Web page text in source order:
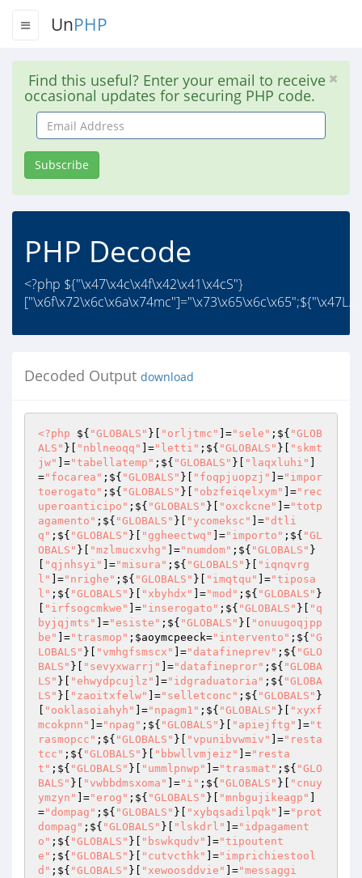
UnPHP
Find this useful? Enter your email to receive
occasional updates for securing PHP code.
Email
Address
Subscribe
PHP Decode
<?php ${"\x47\x4c\x4f\x42\x41\x4cS"}
["\x6f\x72\x6c\x6a\x74mc"]="\x73\x65\x6c\x65";${"\x47L..
Decoded Output download
<?php ${ "GLOBALS" }[ "orljtmc" ]="sele" ;${ "GLOB
ALS" }[ "nblneoqq" ]="letti" ;${ "GLOBALS" }[
"skmt
jw"
]="tabellatemp" ;${ "GLOBALS" }[ "laqxluhi"
="focarea" ;${ "GLOBALS" }[ "foqpjuopzj" ]="impor
toerogato" ;${ "GLOBALS" }[ "obzfeiqelxym" ]="rec
uperoanticipo" ;${ "GLOBALS" }[ "oxckcne" ]="totp
agamento" ;${ "GLOBALS" }[ "ycomeksc" ]="dtli
q" ;${ "GLOBALS" }[ "ggheectwq" ]="importo" ;${ "GL
OBALS" }[ "mzlmucxvhg" ]="numdom" ;${ "GLOBALS" }
"qjnhsyi" ]="misura" ;${ "GLOBALS" }[
"iqnqvrg
l"
]="nrighe" ;${ "GLOBALS" }[ "imqtqu" ]="tiposa
l" ;${ "GLOBALS" }[ "xbyhdx" ]="mod" ;${ "GLOBALS" }
"irfsogcmkwe" ]="inserogato" ;${ "GLOBALS" }[
"q
byjqjmts"
]="esiste" ;${ "GLOBALS" }[
"onuugoqjpp
be"
]="trasmop" ; $aoymcpeeck="intervento" ;${ "G
LOBALS" }[ "vmhgfsmscx" ]="datafineprev" ;${ "GLO
BALS" }[ "sevyxwarrj" ]="datafinepror" ;${ "GLOBA
LS" }[ "ehwydpcujlz" ]="idgraduatoria" ;${ "GLOBA
LS" }[ "zaoitxfelw" ]="selletconc" ;${ "GLOBALS" }
"ooklasoiahyh" ]="npagm1" ;${ "GLOBALS" }[
"xyxf
mcokpnn"
]="npag" ;${ "GLOBALS" }[ "apiejftg" ]="t
rasmopcc" ;${ "GLOBALS" }[ "vpunibvwmiv" ]="resta
tcc" ;${ "GLOBALS" }[ "bbwllvmjeiz" ]="resta
t" ;${ "GLOBALS" }[ "ummlpnwp" ]="trasmat" ;${ "GLO
BALS" }[ "vwbbdmsxoma" ]="i" ;${ "GLOBALS" }[
"cnuy
ymzyn"
]="erog" ;${ "GLOBALS" }[ "mnbgujikeagp"
="dompag" ;${ "GLOBALS" }[ "xybqsadilpqk" ]="prot
dompag" ;${ "GLOBALS" }[ "lskdrl" ]="idpagament
o" ;${ "GLOBALS" }[ "bswkqudv" ]="tipoutent
e" ;${ "GLOBALS" }[ "cutvcthk" ]="imprichiestool
d" ;${ "GLOBALS" }[ "xewoosddvie" ]="messaggi